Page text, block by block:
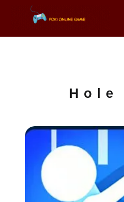
Hole